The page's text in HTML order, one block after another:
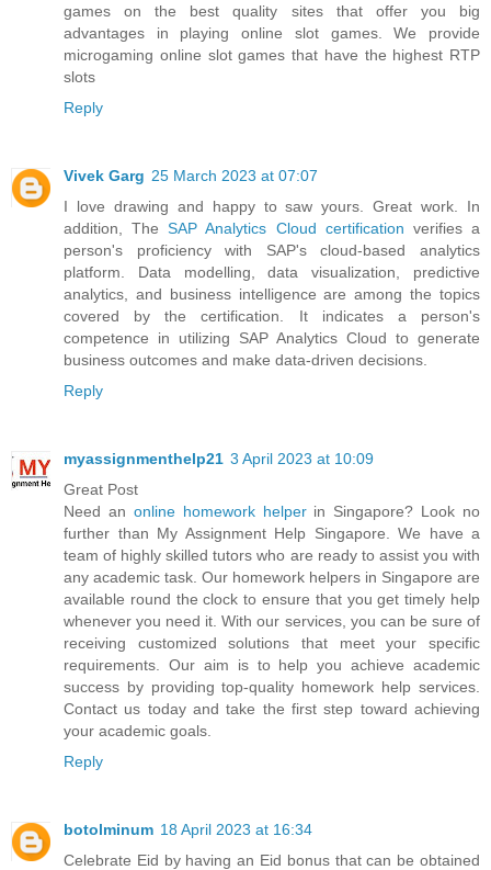
games on the best quality sites that offer you big
advantages in playing online slot games. We provide
microgaming online slot games that have the highest RTP
slots
Reply
Vivek Garg 25 March 2023 at 07:07
I love drawing and happy to saw yours. Great work. In
addition, TheSAP Analytics Cloud certification verifies a
person's proficiency with SAP's cloud-based analytics
platform. Data modelling, data visualization, predictive
analytics, and business intelligence are among the topics
covered by the certification. It indicates a person's
competence in utilizing SAP Analytics Cloud to generate
business outcomes and make data-driven decisions.
Reply
myassignmenthelp21 3 April 2023 at 10:09
Great Post
Need an online homework helperin Singapore? Look no
further than My Assignment Help Singapore. We have a
team of highly skilled tutors who are ready to assist you with
any academic task. Our homework helpers in Singapore are
available round the clock to ensure that you get timely help
whenever you need it. With our services, you can be sure of
receiving customized solutions that meet your specific
requirements. Our aim is to help you achieve academic
success by providing top-quality homework help services.
Contact us today and take the first step toward achieving
your academic goals.
Reply
botolminum 18 April 2023 at 16:34
Celebrate Eid by having an Eid bonus that can be obtained